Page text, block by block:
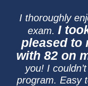
I thoroughly
exam. I
pleased to
with 82 on
you! I
program. Easy